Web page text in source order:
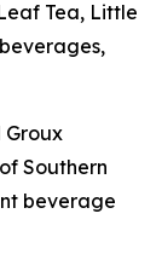
Tea, Little
Groux
Southern
beverage